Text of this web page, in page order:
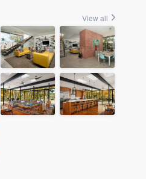
View all